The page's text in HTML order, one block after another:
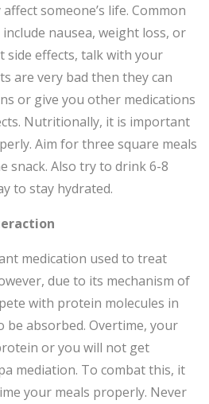
someone’s life. Common
nausea, weight loss, or
side effects, talk with your
are very bad then they can
or give you other medications
Nutritionally, it is important
Aim for three square meals
snack. Also try to drink 6-8
to stay hydrated.
medication used to treat
due to its mechanism of
with protein molecules in
be absorbed. Overtime, your
or you will not get
mediation. To combat this, it
your meals properly. Never